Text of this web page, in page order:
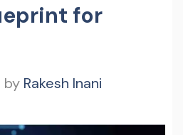
for
by Rakesh Inani